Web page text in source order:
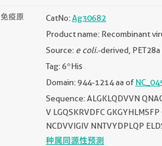
免疫原 CatNo:Ag30682
Product name: Recombinant
Source: e coli.-derived, PET28a
Tag: 6*His
Domain: 944-1214 aa of
Sequence: ALGKLQDVVN
V LGQSKRVDFC
NCDVVIGIV NNTVYDPLQP
种属同源性预测